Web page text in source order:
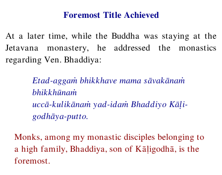
Foremost Title Achieved
At a later time, while the Buddha was staying at the
Jetavana monastery, he addressed the monastics
regarding Ven. Bhaddiya:
Etad-aggaṁ bhikkhave mama sāvakānaṁ
bhikkhūnaṁ
uccā-kulikānaṁ yad-idaṁ Bhaddiyo Kāḷi-
godhāya-putto.
Monks, among my monastic disciples belonging to
a high family, Bhaddiya, son of Kāḷigodhā, is the
foremost.